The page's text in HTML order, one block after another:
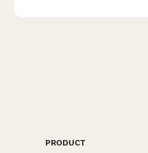
PRODUCT